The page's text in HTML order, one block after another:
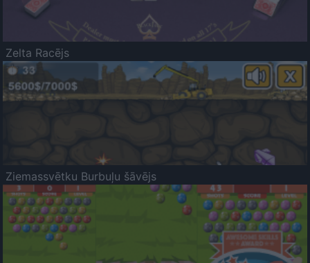
Zelta Racējs
Ziemassvētku Burbuļu šāvējs